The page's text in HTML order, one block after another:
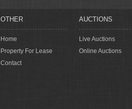
OTHER
Home
Property For Lease
Contact
AUCTIONS
Live Auctions
Online Auctions